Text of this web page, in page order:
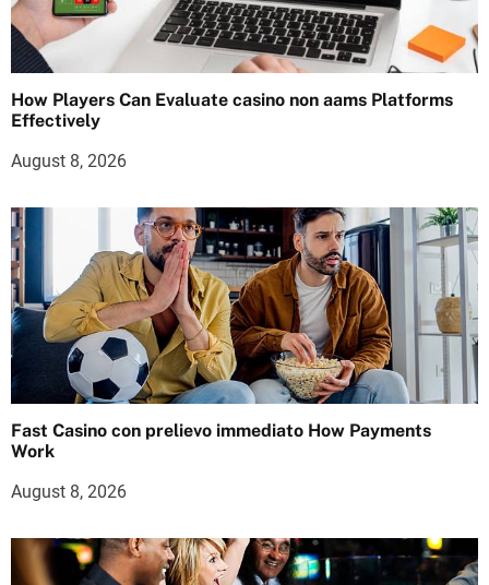
How Players Can Evaluate casino non aams Platforms
Effectively
August 8, 2026
Fast Casino con prelievo immediato How Payments
Work
August 8, 2026